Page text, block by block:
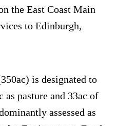
the East Coast Main
to Edinburgh,
is designated to
pasture and 33ac of
assessed as